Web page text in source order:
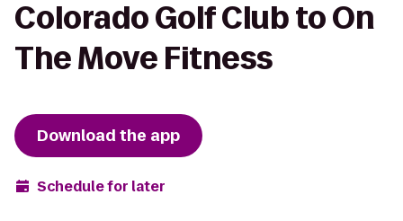
Colorado Golf Club to On
The Move Fitness
Download the app
Schedule for later